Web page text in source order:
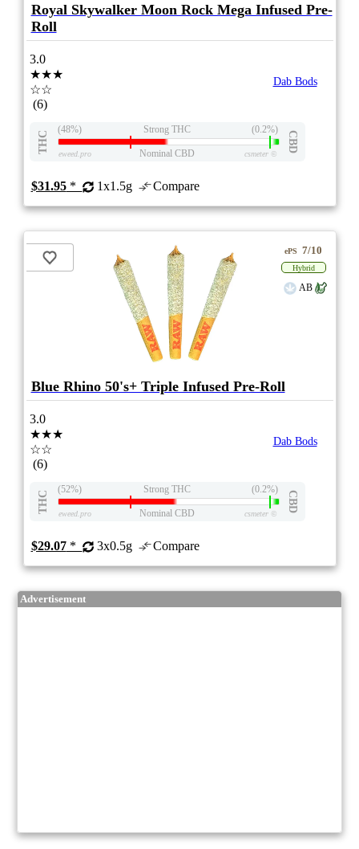
Royal Skywalker Moon Rock Mega Infused Pre-
Roll
3.0
★★★
☆☆
(6)
Dab Bods
THC
(48%) Strong THC (0.2%)
CBD
eweed.pro Nominal CBD csmeter©
$31.95* 1x1.5g Compare
ePS 7/10
Hybrid
AB
Blue Rhino 50's+ Triple Infused Pre-Roll
3.0
★★★
☆☆
(6)
Dab Bods
THC
(52%) Strong THC (0.2%)
CBD
eweed.pro Nominal CBD csmeter©
$29.07* 3x0.5g Compare
Advertisement